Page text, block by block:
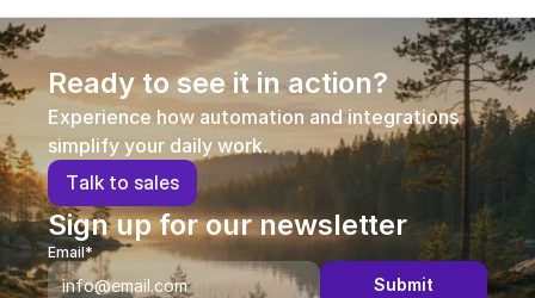
Ready to see it in action?
Experience how automation and integrations
simplify your daily work.
Talk to sales
Sign up for our newsletter
Email*
Submit